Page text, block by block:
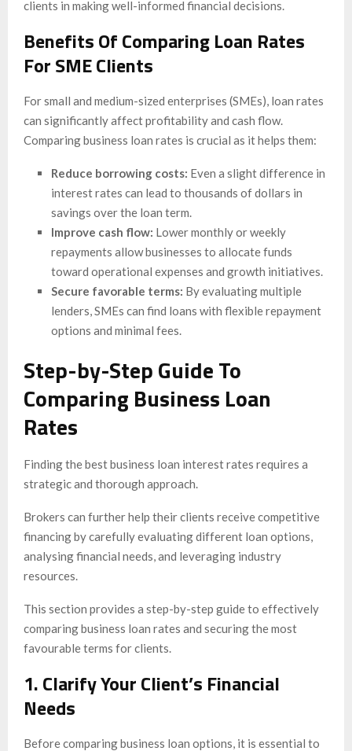
clients in making well-informed financial decisions.
Benefits Of Comparing Loan Rates
For SME Clients
For small and medium-sized enterprises (SMEs), loan rates
can significantly affect profitability and cash flow.
Comparing business loan rates is crucial as it helps them:
Reduce borrowing costs: Even a slight difference in
interest rates can lead to thousands of dollars in
savings over the loan term.
Improve cash flow: Lower monthly or weekly
repayments allow businesses to allocate funds
toward operational expenses and growth initiatives.
Secure favorable terms: By evaluating multiple
lenders, SMEs can find loans with flexible repayment
options and minimal fees.
Step-by-Step Guide To
Comparing Business Loan
Rates
Finding the best business loan interest rates requires a
strategic and thorough approach.
Brokers can further help their clients receive competitive
financing by carefully evaluating different loan options,
analysing financial needs, and leveraging industry
resources.
This section provides a step-by-step guide to effectively
comparing business loan rates and securing the most
favourable terms for clients.
1. Clarify Your Client’s Financial
Needs
Before comparing business loan options, it is essential to